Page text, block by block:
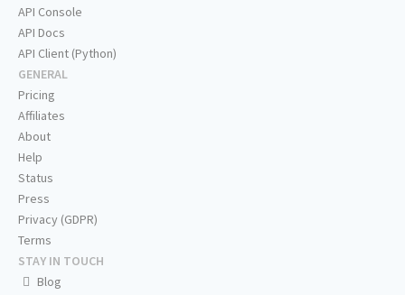
API Console
API Docs
API Client (Python)
GENERAL
Pricing
Affiliates
About
Help
Status
Press
Privacy (GDPR)
Terms
STAY IN TOUCH
Blog